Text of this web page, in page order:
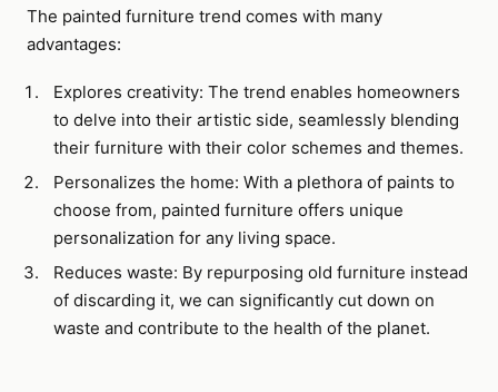
The painted furniture trend comes with many
advantages:
Explores creativity: The trend enables homeowners
to delve into their artistic side, seamlessly blending
their furniture with their color schemes and themes.
Personalizes the home: With a plethora of paints to
choose from, painted furniture offers unique
personalization for any living space.
Reduces waste: By repurposing old furniture instead
of discarding it, we can significantly cut down on
waste and contribute to the health of the planet.